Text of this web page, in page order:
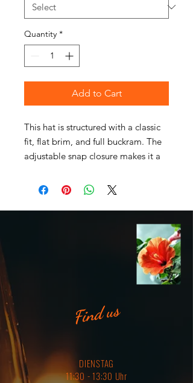
Quantity *
Add to Cart
This hat is structured with a classic
fit, flat brim, and full buckram. The
adjustable snap closure makes it a
• 80% acrylic, 20% wool (green
• Head circumference: 21 ⅝” - 23
⅝” (54.9 cm to 60 cm)
Find us
DIENSTAG
11:30 - 13:30 Uhr